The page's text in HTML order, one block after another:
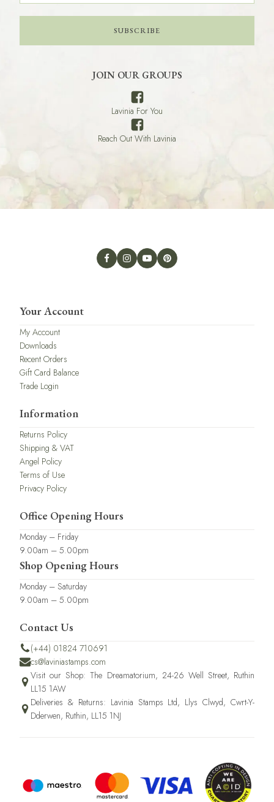
SUBSCRIBE
JOIN OUR GROUPS
Lavinia For You
Reach Out With Lavinia
Your Account
My Account
Downloads
Recent Orders
Gift Card Balance
Trade Login
Information
Returns Policy
Shipping & VAT
Angel Policy
Terms of Use
Privacy Policy
Office Opening Hours
Monday – Friday
9.00am – 5.00pm
Shop Opening Hours
Monday – Saturday
9.00am – 5.00pm
Contact Us
(+44) 01824 710691
cs@laviniastamps.com
Visit our Shop: The Dreamatorium, 24-26 Well Street, Ruthin
LL15 1AW
Deliveries & Returns: Lavinia Stamps Ltd, Llys Clwyd, Cwrt-Y-
Dderwen, Ruthin, LL15 1NJ